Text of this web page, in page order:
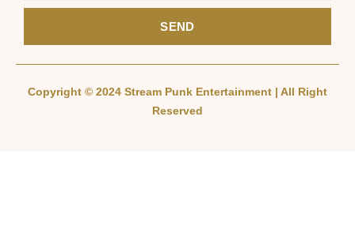
SEND
Copyright © 2024 Stream Punk Entertainment | All Right
Reserved